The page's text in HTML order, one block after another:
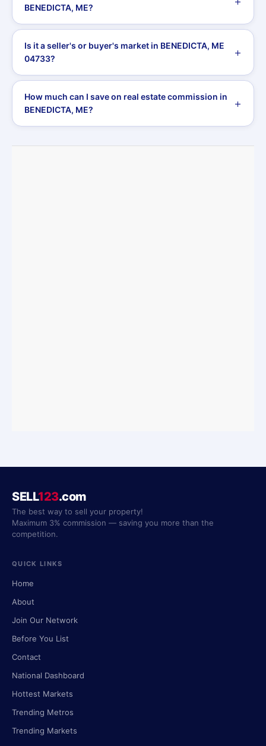
BENEDICTA, ME?
Is it a seller's or buyer's market in BENEDICTA, ME
04733?
How much can I save on real estate commission in
BENEDICTA, ME?
SELL123.com
The best way to sell your property!
Maximum 3% commission — saving you more than the
competition.
QUICK LINKS
Home
About
Join Our Network
Before You List
Contact
National Dashboard
Hottest Markets
Trending Metros
Trending Markets